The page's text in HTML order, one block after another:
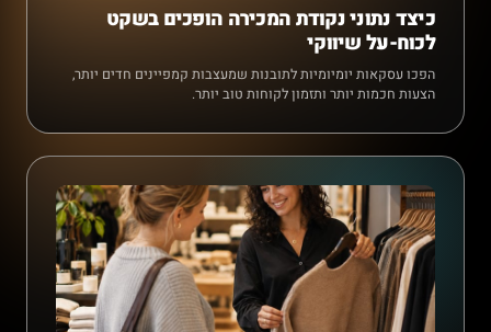
כיצד נתוני נקודת המכירה הופכים בשקט
לכוח-על שיווקי
הפכו עסקאות יומיומיות לתובנות שמעצבות קמפיינים חדים יותר,
הצעות חכמות יותר ותזמון לקוחות טוב יותר.